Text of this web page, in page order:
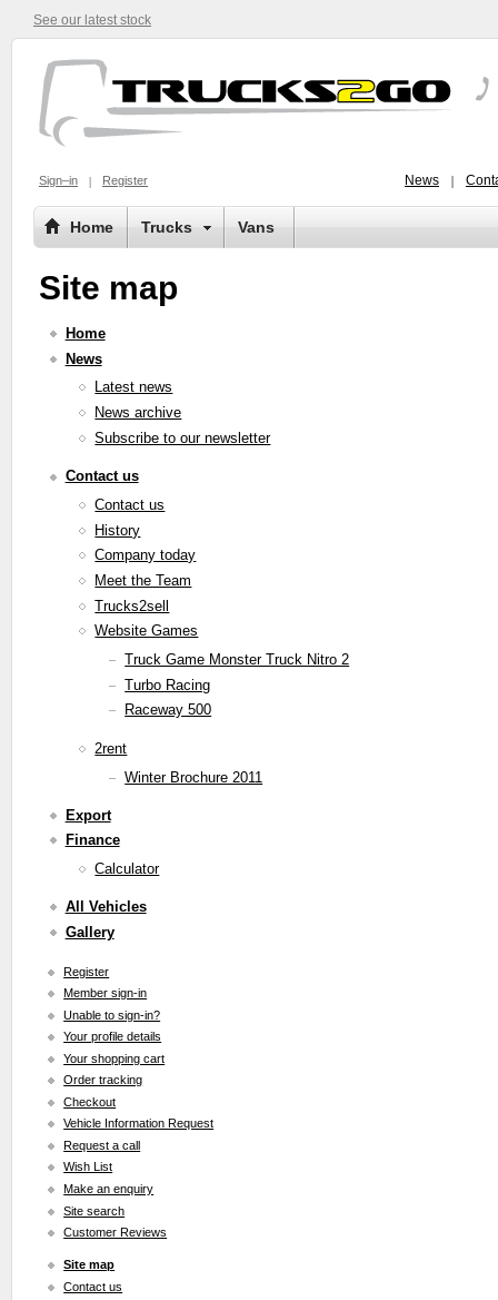
See our latest stock
Sign–in Register News
Home Trucks Vans
Site map
Home
News
Latest news
News archive
Subscribe to our newsletter
Contact us
Contact us
History
Company today
Meet the Team
Trucks2sell
Website Games
Truck Game Monster Truck Nitro 2
Turbo Racing
Raceway 500
2rent
Winter Brochure 2011
Export
Finance
Calculator
All Vehicles
Gallery
Register
Member sign-in
Unable to sign-in?
Your profile details
Your shopping cart
Order tracking
Checkout
Vehicle Information Request
Request a call
Wish List
Make an enquiry
Site search
Customer Reviews
Site map
Contact us